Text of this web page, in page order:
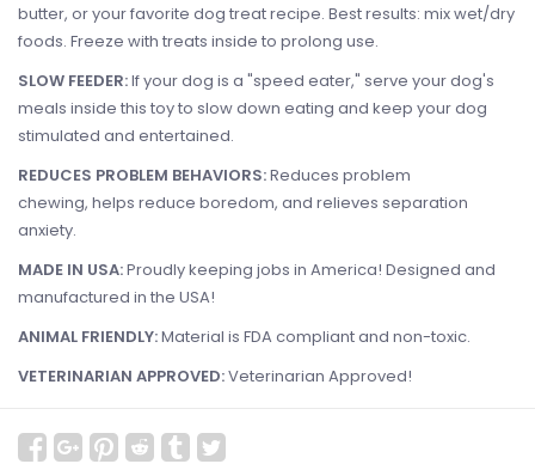
butter, or your favorite dog treat recipe. Best results: mix wet/dry
foods. Freeze with treats inside to prolong use.
SLOW FEEDER:If your dog is a "speed eater," serve your dog's
meals inside this toy to slow down eating and keep your dog
stimulated and entertained.
REDUCES PROBLEM BEHAVIORS:Reduces problem
chewing, helps reduce boredom, and relieves separation
anxiety.
MADE IN USA:Proudly keeping jobs in America! Designed and
manufactured in the USA!
ANIMAL FRIENDLY:Material is FDA compliant and non-toxic.
VETERINARIAN APPROVED:Veterinarian Approved!